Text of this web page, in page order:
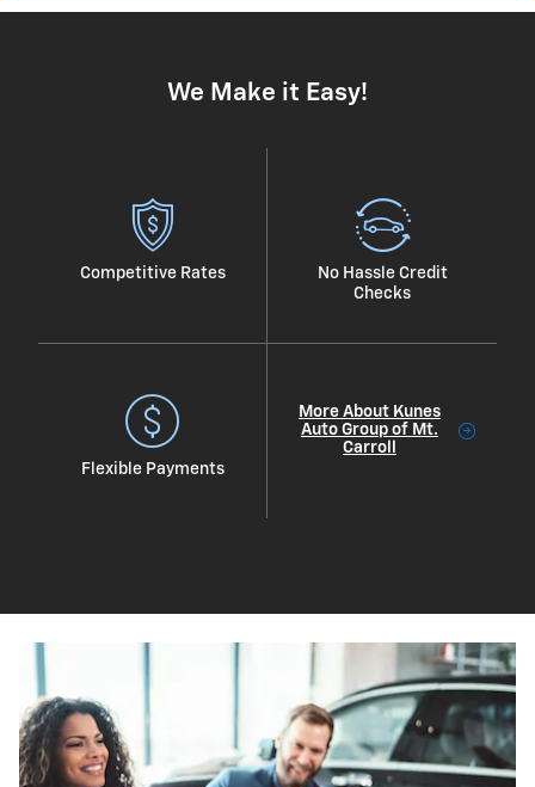
We Make it Easy!
Competitive Rates
No Hassle Credit
Checks
Flexible Payments
More About Kunes
Auto Group of Mt.
Carroll